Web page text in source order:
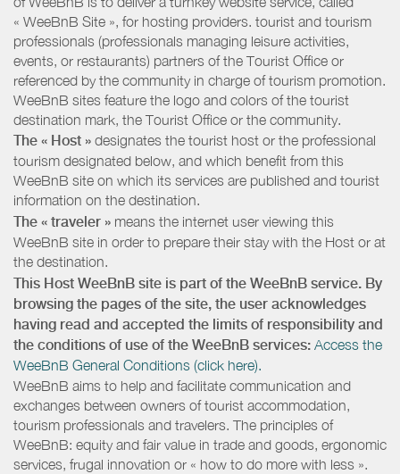
« WeeBnB Site », for hosting providers. tourist and tourism
professionals (professionals managing leisure activities,
events, or restaurants) partners of the Tourist Office or
referenced by the community in charge of tourism promotion.
WeeBnB sites feature the logo and colors of the tourist
destination mark, the Tourist Office or the community.
The « Host » designates the tourist host or the professional
tourism designated below, and which benefit from this
WeeBnB site on which its services are published and tourist
information on the destination.
The « traveler » means the internet user viewing this
WeeBnB site in order to prepare their stay with the Host or at
the destination.
This Host WeeBnB site is part of the WeeBnB service. By
browsing the pages of the site, the user acknowledges
having read and accepted the limits of responsibility and
the conditions of use of the WeeBnB services: Access the
WeeBnB General Conditions (click here).
WeeBnB aims to help and facilitate communication and
exchanges between owners of tourist accommodation,
tourism professionals and travelers. The principles of
WeeBnB: equity and fair value in trade and goods, ergonomic
services, frugal innovation or « how to do more with less ».